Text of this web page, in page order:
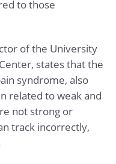
to those
of the University
states that the
syndrome, also
related to weak and
not strong or
track incorrectly,